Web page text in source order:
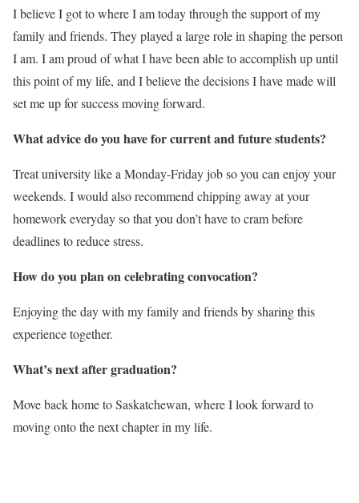
I believe I got to where I am today through the support of my
family and friends. They played a large role in shaping the person
I am. I am proud of what I have been able to accomplish up until
this point of my life, and I believe the decisions I have made will
set me up for success moving forward.
What advice do you have for current and future students?
Treat university like a Monday-Friday job so you can enjoy your
weekends. I would also recommend chipping away at your
homework everyday so that you don’t have to cram before
deadlines to reduce stress.
How do you plan on celebrating convocation?
Enjoying the day with my family and friends by sharing this
experience together.
What’s next after graduation?
Move back home to Saskatchewan, where I look forward to
moving onto the next chapter in my life.